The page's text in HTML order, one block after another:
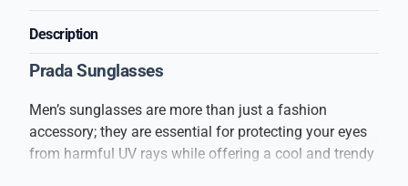
Description
Prada Sunglasses
Men’s sunglasses are more than just a fashion
accessory; they are essential for protecting your eyes
from harmful UV rays while offering a cool and trendy